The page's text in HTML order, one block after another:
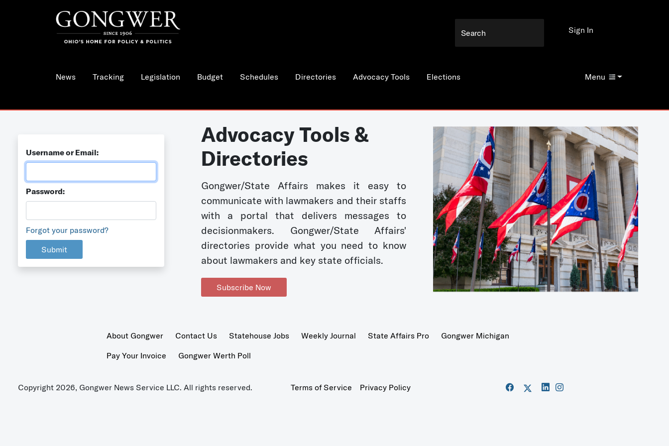
News Tracking Legislation Budget Schedules Directories Advocacy Tools Elections Menu
Sign In
Username or Email:
Password:
Forgot your password?
Submit
Advocacy Tools &
Directories
Gongwer/State Affairs makes it easy to
communicate with lawmakers and their staffs
with a portal that delivers messages to
decisionmakers. Gongwer/State Affairs'
directories provide what you need to know
about lawmakers and key state officials.
Subscribe Now
About Gongwer Contact Us Statehouse Jobs Weekly Journal State Affairs Pro
Gongwer Michigan
Pay Your Invoice
Gongwer Werth Poll
Copyright 2026, Gongwer News Service LLC. All rights reserved. Terms of Service Privacy Policy